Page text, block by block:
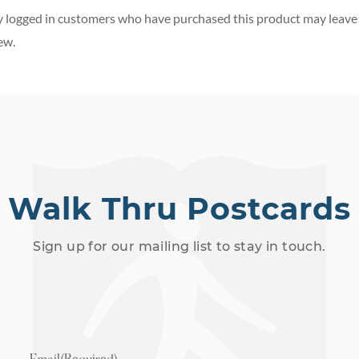
logged in customers who have purchased this product may leave
Walk Thru Postcards
Sign up for our mailing list to stay in touch.